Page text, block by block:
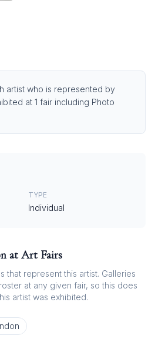
artist who is represented by
at 1 fair including Photo
TYPE
Individual
at Art Fairs
that represent this artist. Galleries
at any given fair, so this does
artist was exhibited.